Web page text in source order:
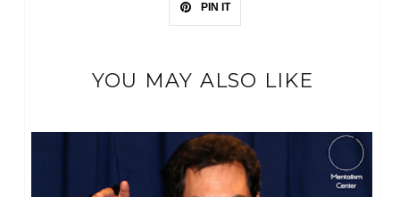
PIN IT
YOU MAY ALSO LIKE